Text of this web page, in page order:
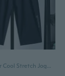
Men's Summer Cool Stretch Joggers - Slim Fit Athletic 7/5 Shorts with Elastic Waist